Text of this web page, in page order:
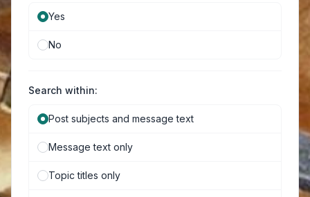
Yes
No
Search within:
Post subjects and message text
Message text only
Topic titles only